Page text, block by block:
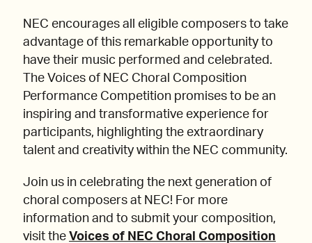
NEC encourages all eligible composers to take
advantage of this remarkable opportunity to
have their music performed and celebrated.
The Voices of NEC Choral Composition
Performance Competition promises to be an
inspiring and transformative experience for
participants, highlighting the extraordinary
talent and creativity within the NEC community.
Join us in celebrating the next generation of
choral composers at NEC! For more
information and to submit your composition,
visit the Voices of NEC Choral Composition